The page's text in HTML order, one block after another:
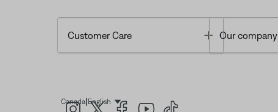
Customer Care Toggle
Our company
Canada| EnglishSelect Language